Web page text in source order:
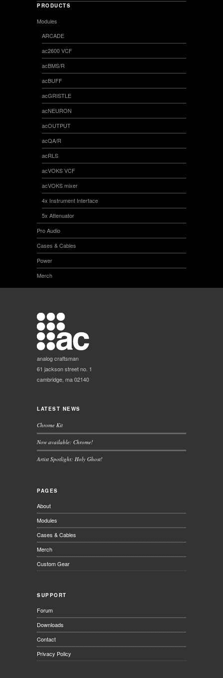
PRODUCTS
Modules
ARCADE
ac2600 VCF
acBMS/R
acBUFF
acGRISTLE
acNEURON
acOUTPUT
acQA/R
acRLS
acVOKS VCF
acVOKS mixer
4x Instrument Interface
5x Attenuator
Pro Audio
Cases & Cables
Power
Merch
analog craftsman
61 jackson street no. 1
cambridge, ma 02140
LATEST NEWS
Chrome Kit
Now available: Chrome!
Artist Spotlight: Holy Ghost!
PAGES
About
Modules
Cases & Cables
Merch
Custom Gear
SUPPORT
Forum
Downloads
Contact
Privacy Policy